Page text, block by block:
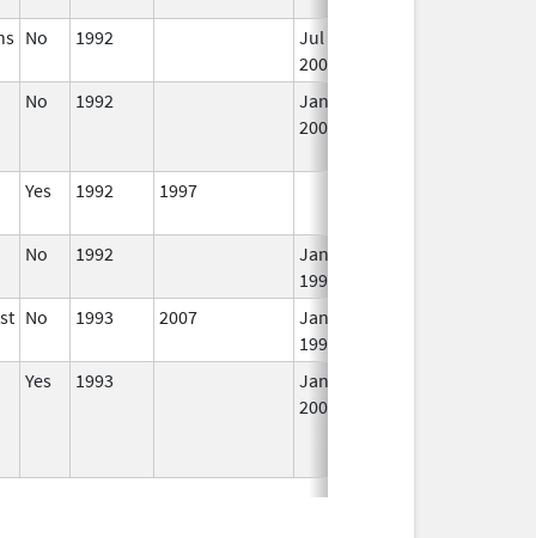
No 1992
Jul 1,
2000
No 1992
Jan 1,
2005
Yes 1992 1997
No 1992
Jan 1,
1995
No 1993 2007
Jan 1,
1996
Yes 1993
Jan 1,
2009